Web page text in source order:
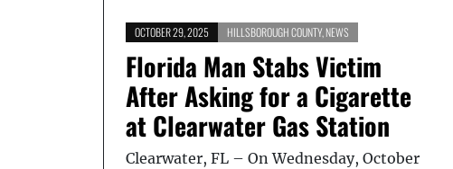
OCTOBER 29, 2025 HILLSBOROUGH COUNTY, NEWS
Florida Man Stabs Victim
After Asking for a Cigarette
at Clearwater Gas Station
Clearwater, FL – On Wednesday, October